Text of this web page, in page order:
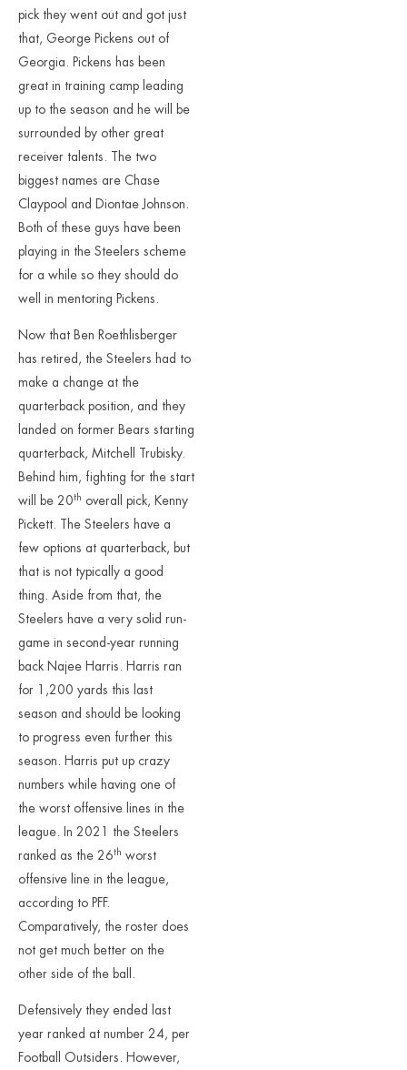
pick they went out and got just
that, George Pickens out of
Georgia. Pickens has been
great in training camp leading
up to the season and he will be
surrounded by other great
receiver talents. The two
biggest names are Chase
Claypool and Diontae Johnson.
Both of these guys have been
playing in the Steelers scheme
for a while so they should do
well in mentoring Pickens.
Now that Ben Roethlisberger
has retired, the Steelers had to
make a change at the
quarterback position, and they
landed on former Bears starting
quarterback, Mitchell Trubisky.
Behind him, fighting for the start
will be 20th overall pick, Kenny
Pickett. The Steelers have a
few options at quarterback, but
that is not typically a good
thing. Aside from that, the
Steelers have a very solid run-
game in second-year running
back Najee Harris. Harris ran
for 1,200 yards this last
season and should be looking
to progress even further this
season. Harris put up crazy
numbers while having one of
the worst offensive lines in the
league. In 2021 the Steelers
ranked as the 26th worst
offensive line in the league,
according to PFF.
Comparatively, the roster does
not get much better on the
other side of the ball.
Defensively they ended last
year ranked at number 24, per
Football Outsiders. However,